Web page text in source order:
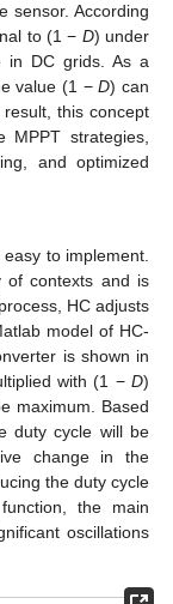
sensor. According
to (1 − D) under
in DC grids. As a
value (1 −D) can
this concept
MPPT strategies,
and optimized
to implement.
of contexts and is
HC adjusts
model of HC-
is shown in
with (1 −D)
maximum. Based
duty cycle will be
change in the
the duty cycle
the main
oscillations